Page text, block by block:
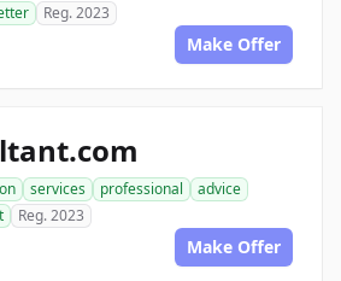
Reg. 2023
Make Offer
services professional
advice
Reg. 2023
Make Offer